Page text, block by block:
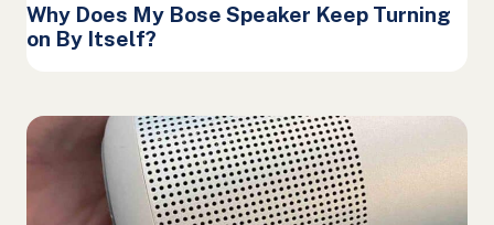
Why Does My Bose Speaker Keep Turning
on By Itself?